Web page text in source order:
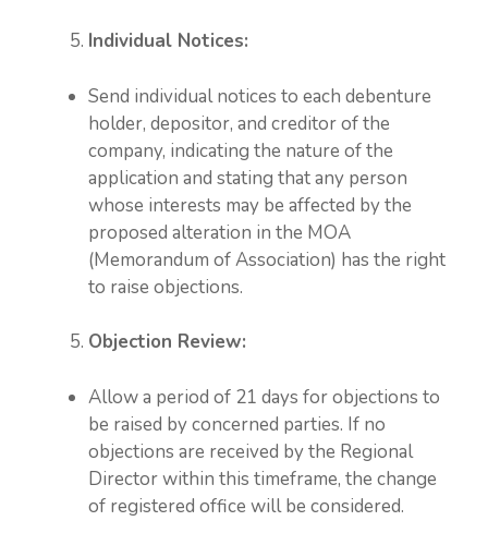
Individual Notices:
Send individual notices to each debenture
holder, depositor, and creditor of the
company, indicating the nature of the
application and stating that any person
whose interests may be affected by the
proposed alteration in the MOA
(Memorandum of Association) has the right
to raise objections.
Objection Review:
Allow a period of 21 days for objections to
be raised by concerned parties. If no
objections are received by the Regional
Director within this timeframe, the change
of registered office will be considered.